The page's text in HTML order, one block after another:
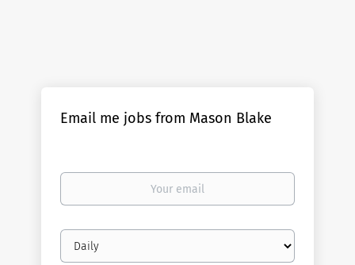
Email me jobs from Mason Blake
Your
Email
frequency